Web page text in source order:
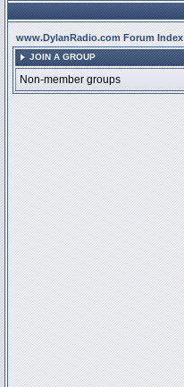
www.DylanRadio.com Forum Index
JOIN A GROUP
Non-member groups